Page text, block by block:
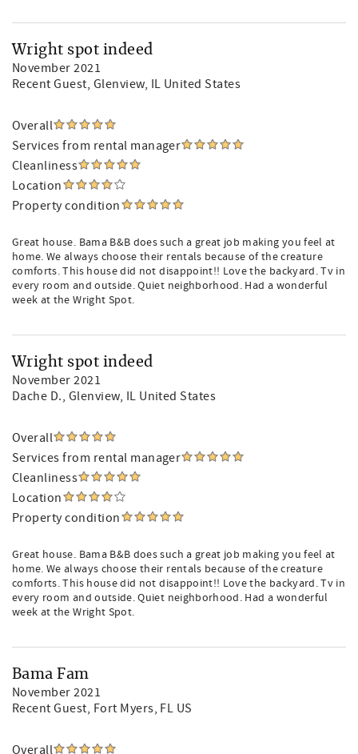
Wright spot indeed
November 2021
Recent Guest, Glenview, IL United States
Overall
Services from rental manager
Cleanliness
Location
Property condition
Great house. Bama B&B does such a great job making you feel at
home. We always choose their rentals because of the creature
comforts. This house did not disappoint!! Love the backyard. Tv in
every room and outside. Quiet neighborhood. Had a wonderful
week at the Wright Spot.
Wright spot indeed
November 2021
Dache D., Glenview, IL United States
Overall
Services from rental manager
Cleanliness
Location
Property condition
Great house. Bama B&B does such a great job making you feel at
home. We always choose their rentals because of the creature
comforts. This house did not disappoint!! Love the backyard. Tv in
every room and outside. Quiet neighborhood. Had a wonderful
week at the Wright Spot.
Bama Fam
November 2021
Recent Guest, Fort Myers, FL US
Overall